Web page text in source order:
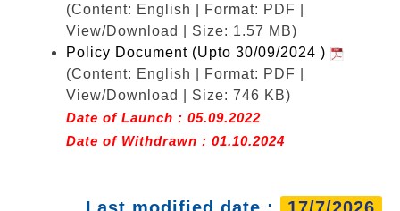
(Content: English | Format: PDF |
View/Download | Size: 1.57 MB)
Policy Document (Upto 30/09/2024 )
(Content: English | Format: PDF |
View/Download | Size: 746 KB)
Date of Launch : 05.09.2022
Date of Withdrawn : 01.10.2024